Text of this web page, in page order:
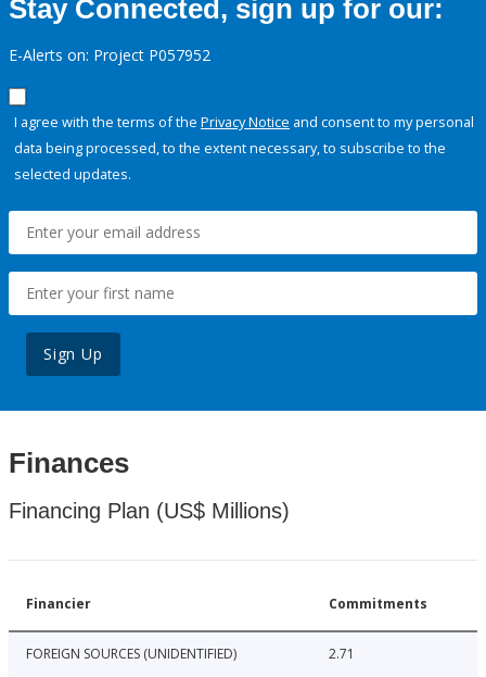
Stay Connected, sign up for our:
E-Alerts on: Project P057952
I agree with the terms of the Privacy Notice and consent to my personal
data being processed, to the extent necessary, to subscribe to the
selected updates.
Sign Up
Finances
Financing Plan (US$ Millions)
Financier Commitments
FOREIGN SOURCES (UNIDENTIFIED) 2.71